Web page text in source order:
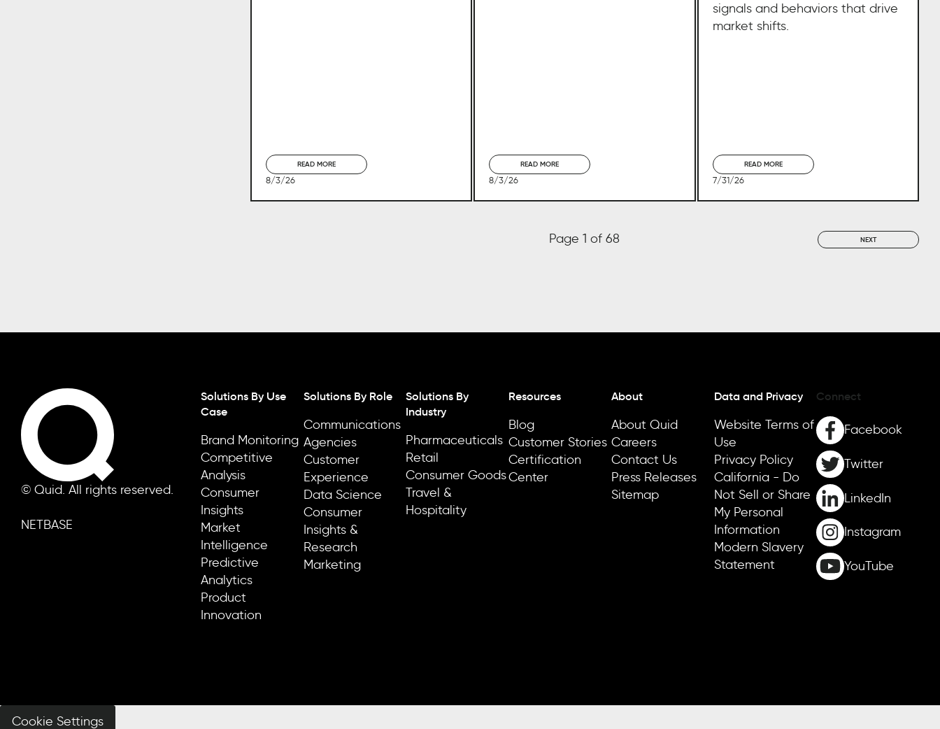
READ MORE
8/3/26
READ MORE
8/3/26
signals and behaviors that drive
market shifts.
READ MORE
7/31/26
Page 1 of 68 NEXT
© Quid. All rights reserved.
NETBASE
Solutions By Use
Case
Brand Monitoring
Competitive
Analysis
Consumer
Insights
Market
Intelligence
Predictive
Analytics
Product
Innovation
Solutions By Role
Communications
Agencies
Customer
Experience
Data Science
Consumer
Insights &
Research
Marketing
Solutions By
Industry
Pharmaceuticals
Retail
Consumer Goods
Travel &
Hospitality
Resources
Blog
Customer Stories
Certification
Center
About
About Quid
Careers
Contact Us
Press Releases
Sitemap
Data and Privacy
Website Terms of
Use
Privacy Policy
California - Do
Not Sell or Share
My Personal
Information
Modern Slavery
Statement
Connect
Facebook
Twitter
LinkedIn
Instagram
YouTube
Cookie Settings